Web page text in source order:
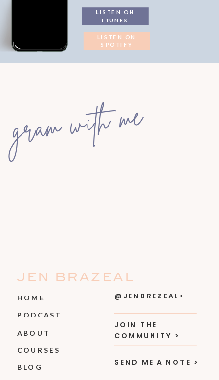
LISTEN ON
ITUNES
LISTEN ON
SPOTIFY
HOME
ABOUT
PODCAST
COURSES
JEN BRAZEAL
gram with me
SEND ME A NOTE >
JOIN THE
COMMUNITY >
@JENBREZEAL>
BLOG